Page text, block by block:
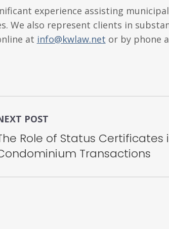
experience assisting
We also represent clients in
at info@kwlaw.net or by phone
POST
Role of Status Certificates
Transactions